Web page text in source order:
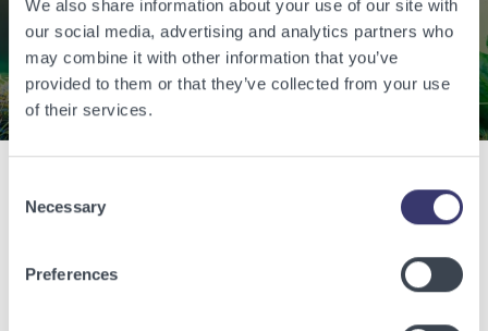
We also share information about your use of our site with
our social media, advertising and analytics partners who
may combine it with other information that you’ve
provided to them or that they’ve collected from your use
of their services.
Selection
Necessary
Preferences
energy.
Contact Us
Related Articles